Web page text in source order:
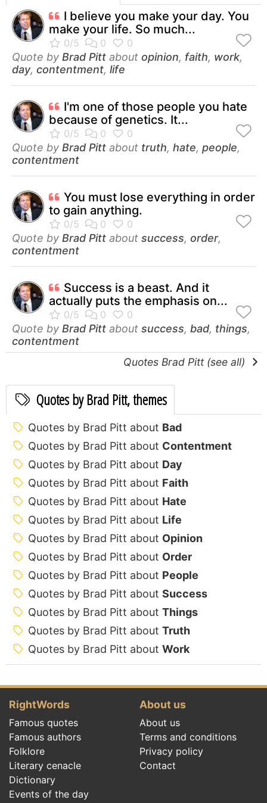
I believe you make your day. You
make your life. So much...
Quote by Brad Pitt about opinion, faith, work,
day, contentment, life
I'm one of those people you hate
because of genetics. It...
Quote by Brad Pitt about truth, hate, people,
contentment
You must lose everything in order
to gain anything.
Quote by Brad Pitt about success, order,
contentment
Success is a beast. And it
actually puts the emphasis on...
Quote by Brad Pitt about success, bad, things,
contentment
Quotes Brad Pitt (see all)
Quotes by Brad Pitt, themes
Quotes by Brad Pitt about Bad
Quotes by Brad Pitt about Contentment
Quotes by Brad Pitt about Day
Quotes by Brad Pitt about Faith
Quotes by Brad Pitt about Hate
Quotes by Brad Pitt about Life
Quotes by Brad Pitt about Opinion
Quotes by Brad Pitt about Order
Quotes by Brad Pitt about People
Quotes by Brad Pitt about Success
Quotes by Brad Pitt about Things
Quotes by Brad Pitt about Truth
Quotes by Brad Pitt about Work
RightWords
Famous quotes
Famous authors
Folklore
Literary cenacle
Dictionary
Events of the day
About us
About us
Terms and conditions
Privacy policy
Contact